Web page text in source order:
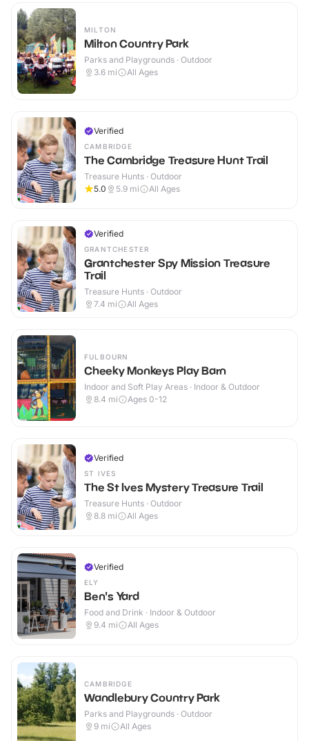
MILTON
Milton Country Park
Parks and Playgrounds · Outdoor
3.6 mi All Ages
Verified
CAMBRIDGE
The Cambridge Treasure Hunt Trail
Treasure Hunts · Outdoor
5.0
5.9 mi All Ages
Verified
GRANTCHESTER
Grantchester Spy Mission Treasure
Trail
Treasure Hunts · Outdoor
7.4 mi All Ages
FULBOURN
Cheeky Monkeys Play Barn
Indoor and Soft Play Areas · Indoor & Outdoor
8.4 mi Ages 0-12
Verified
ST IVES
The St Ives Mystery Treasure Trail
Treasure Hunts · Outdoor
8.8 mi All Ages
Verified
ELY
Ben's Yard
Food and Drink · Indoor & Outdoor
9.4 mi All Ages
CAMBRIDGE
Wandlebury Country Park
Parks and Playgrounds · Outdoor
9 mi All Ages